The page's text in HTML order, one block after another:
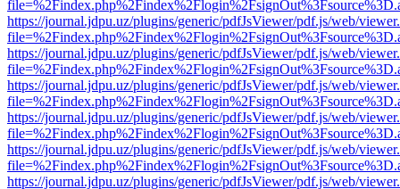
https://journal.jdpu.uz/plugins/generic/pdfJsViewer/pdf.js/web/
https://journal.jdpu.uz/plugins/generic/pdfJsViewer/pdf.js/web/
https://journal.jdpu.uz/plugins/generic/pdfJsViewer/pdf.js/web/
https://journal.jdpu.uz/plugins/generic/pdfJsViewer/pdf.js/web/
https://journal.jdpu.uz/plugins/generic/pdfJsViewer/pdf.js/web/
https://journal.jdpu.uz/plugins/generic/pdfJsViewer/pdf.js/web/